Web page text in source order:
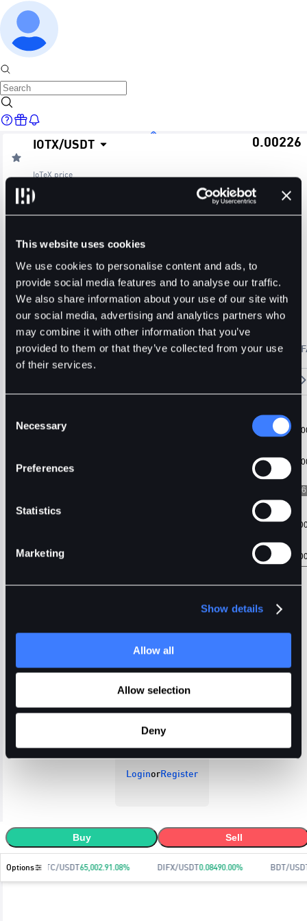
This website uses cookies
We use cookies to personalise content and ads, to
provide social media features and to analyse our traffic.
We also share information about your use of our site with
our social media, advertising and analytics partners who
may combine it with other information that you’ve
provided to them or that they’ve collected from your use
of their services.
Selection
Necessary
Preferences
Statistics
Marketing
Show details
Allow all
Allow selection
Deny
IOTX/USDT
IoTeX price
0.00226
≈ $0.00
24H Change 24H Low
608.1346M 1.3670M
IOTX Usdt Stable
Alerts Settings Blogs
🔥 Fantom Rebrands to Sonic! Refer Friends and Earn Bonuses
Chart Assets
Order History
LoginorRegister
Buy Sell
Options BTC/USDT65,002.91.08% DIFX/USDT0.08490.00% BDT/
Trade